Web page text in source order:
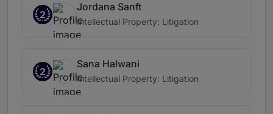
2
Jordana Sanft
Intellectual Property: Litigation
2
Sana Halwani
Intellectual Property: Litigation